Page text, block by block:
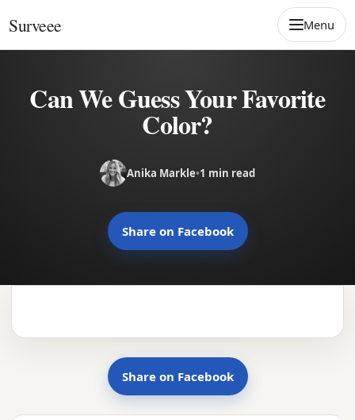
Surveee Menu
Can We Guess Your Favorite
Color?
Anika Markle•1 min read
Share on Facebook
Share on Facebook